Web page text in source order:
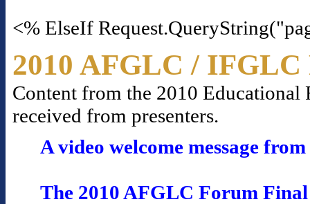
<% ElseIf
2010 AFGLC /
Content from the 2010 Educational
received from presenters.
A video welcome message
The 2010 AFGLC Forum